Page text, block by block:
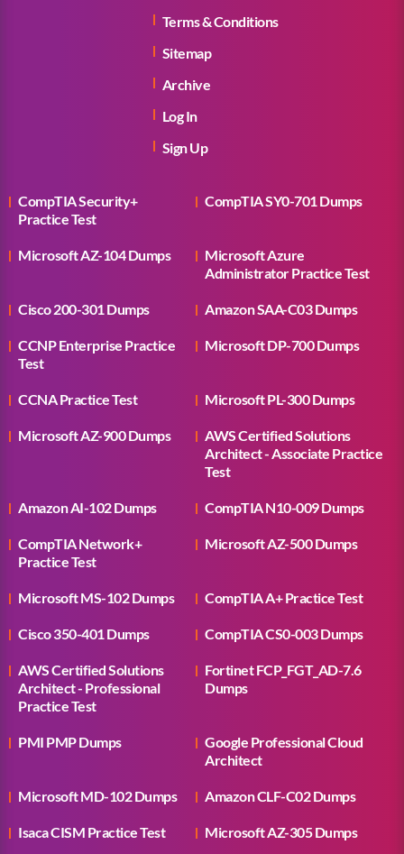
Terms & Conditions
Sitemap
Archive
Log In
Sign Up
CompTIA Security+
Practice Test
CompTIA SY0-701 Dumps
Microsoft AZ-104 Dumps
Microsoft Azure
Administrator Practice Test
Cisco 200-301 Dumps Amazon SAA-C03 Dumps
CCNP Enterprise Practice
Test
Microsoft DP-700 Dumps
CCNA Practice Test Microsoft PL-300 Dumps
Microsoft AZ-900 Dumps
AWS Certified Solutions
Architect - Associate Practice
Test
Amazon AI-102 Dumps CompTIA N10-009 Dumps
CompTIA Network+
Practice Test
Microsoft AZ-500 Dumps
Microsoft MS-102 Dumps CompTIA A+ Practice Test
Cisco 350-401 Dumps CompTIA CS0-003 Dumps
AWS Certified Solutions
Architect - Professional
Practice Test
Fortinet FCP_FGT_AD-7.6
Dumps
PMI PMP Dumps
Google Professional Cloud
Architect
Microsoft MD-102 Dumps Amazon CLF-C02 Dumps
Isaca CISM Practice Test Microsoft AZ-305 Dumps